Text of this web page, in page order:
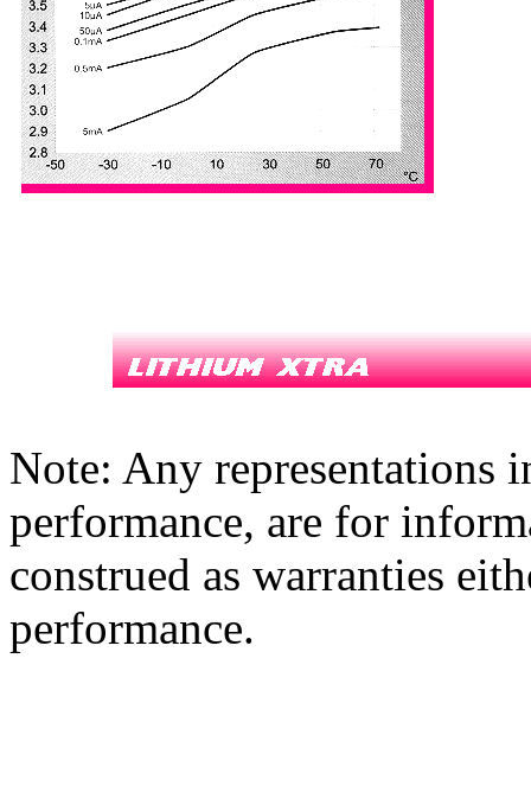
Note: Any representations
performance, are for
construed as warranties
performance.